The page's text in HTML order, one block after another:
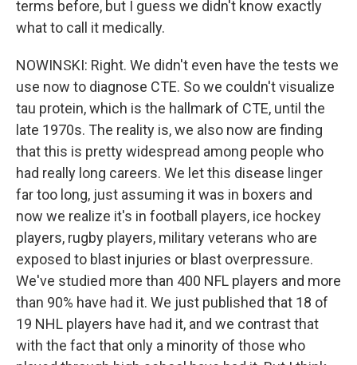
terms before, but I guess we didn't know exactly
what to call it medically.
NOWINSKI: Right. We didn't even have the tests we
use now to diagnose CTE. So we couldn't visualize
tau protein, which is the hallmark of CTE, until the
late 1970s. The reality is, we also now are finding
that this is pretty widespread among people who
had really long careers. We let this disease linger
far too long, just assuming it was in boxers and
now we realize it's in football players, ice hockey
players, rugby players, military veterans who are
exposed to blast injuries or blast overpressure.
We've studied more than 400 NFL players and more
than 90% have had it. We just published that 18 of
19 NHL players have had it, and we contrast that
with the fact that only a minority of those who